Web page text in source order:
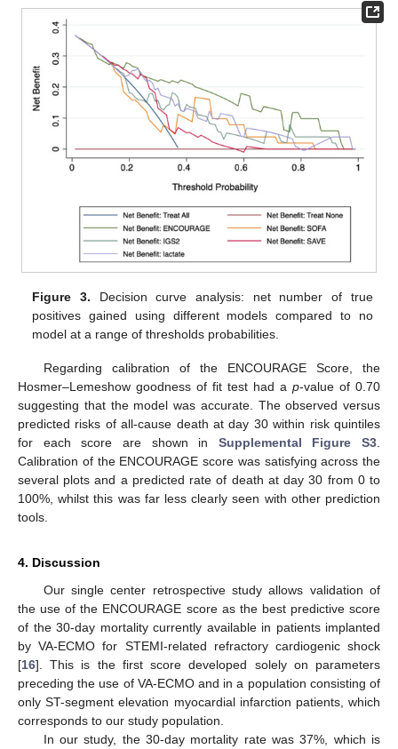
Figure 3. Decision curve analysis: net number of true
positives gained using different models compared to no
model at a range of thresholds probabilities.
Regarding calibration of the ENCOURAGE Score, the
Hosmer–Lemeshow goodness of fit test had a p-value of 0.70
suggesting that the model was accurate. The observed versus
predicted risks of all-cause death at day 30 within risk quintiles
for each score are shown in Supplemental Figure S3
Calibration of the ENCOURAGE score was satisfying across the
several plots and a predicted rate of death at day 30 from 0 to
100%, whilst this was far less clearly seen with other prediction
tools.
4. Discussion
Our single center retrospective study allows validation of
the use of the ENCOURAGE score as the best predictive score
of the 30-day mortality currently available in patients implanted
by VA-ECMO for STEMI-related refractory cardiogenic shock
[16]. This is the first score developed solely on parameters
preceding the use of VA-ECMO and in a population consisting of
only ST-segment elevation myocardial infarction patients, which
corresponds to our study population.
In our study, the 30-day mortality rate was 37%, which is